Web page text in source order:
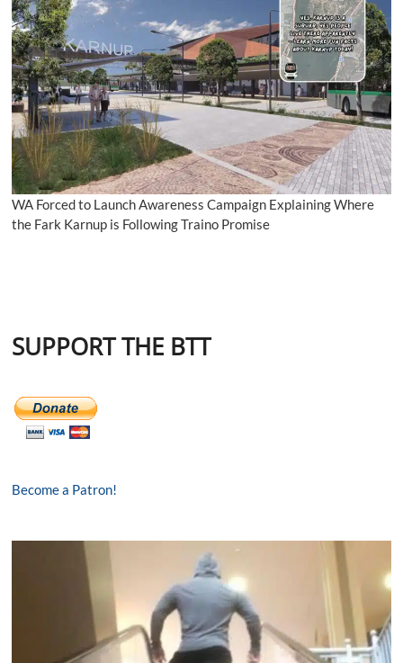
WA Forced to Launch Awareness Campaign Explaining Where
the Fark Karnup is Following Traino Promise
SUPPORT THE BTT
Become a Patron!